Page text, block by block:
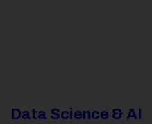
Data Science & AI